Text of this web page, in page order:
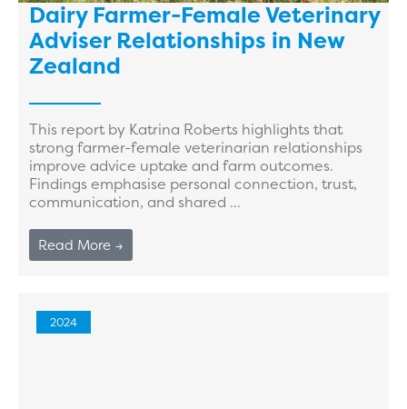
Dairy Farmer-Female Veterinary
Adviser Relationships in New
Zealand
This report by Katrina Roberts highlights that
strong farmer-female veterinarian relationships
improve advice uptake and farm outcomes.
Findings emphasise personal connection, trust,
communication, and shared ...
Read More →
2024